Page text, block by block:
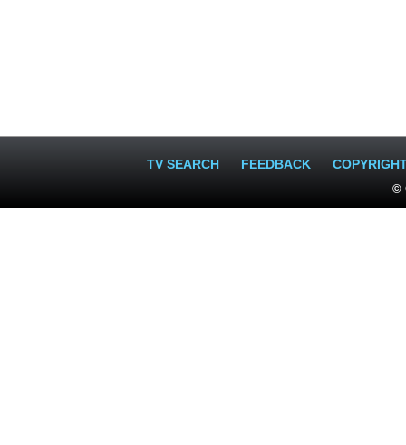
TV SEARCH FEEDBACK
©